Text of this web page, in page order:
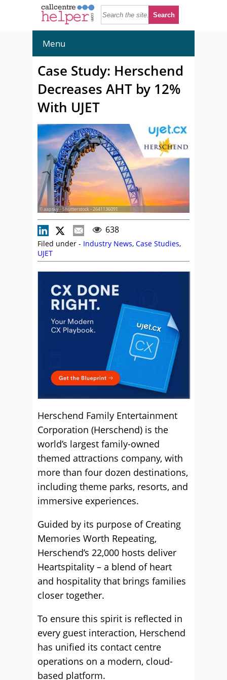
Menu
Case Study: Herschend
Decreases AHT by 12%
With UJET
© aapsky - Shutterstock - 2641136091
638
Filed under - Industry News, Case Studies,
UJET
Herschend Family Entertainment
Corporation (Herschend) is the
world’s largest family-owned
themed attractions company, with
more than four dozen destinations,
including theme parks, resorts, and
immersive experiences.
Guided by its purpose of Creating
Memories Worth Repeating,
Herschend’s 22,000 hosts deliver
Heartspitality – a blend of heart
and hospitality that brings families
closer together.
To ensure this spirit is reflected in
every guest interaction, Herschend
has unified its contact centre
operations on a modern, cloud-
based platform.